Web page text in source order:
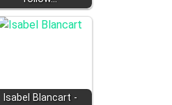
Isabel Blancart -